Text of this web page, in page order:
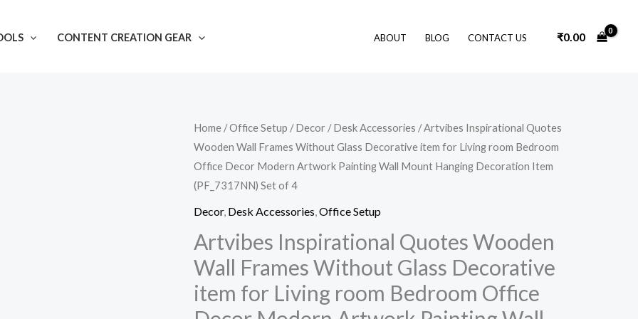
CONTENT CREATION GEAR ABOUT BLOG CONTACT US ₹0.00
Home /Office Setup /Decor /Desk Accessories / Artvibes Inspirational Quotes
Wooden Wall Frames Without Glass Decorative item for Living room Bedroom
Office Decor Modern Artwork Painting Wall Mount Hanging Decoration Item
(PF_7317NN) Set of 4
Decor, Desk Accessories Office Setup
Artvibes Inspirational Quotes Wooden
Wall Frames Without Glass Decorative
item for Living room Bedroom Office
Original
price
was:
₹1,399.00.
Current
price
is:
₹299.00.
Artvibes
Inspirational
Quotes
Wooden
Wall
Frames
Without
Glass
Decorative
item